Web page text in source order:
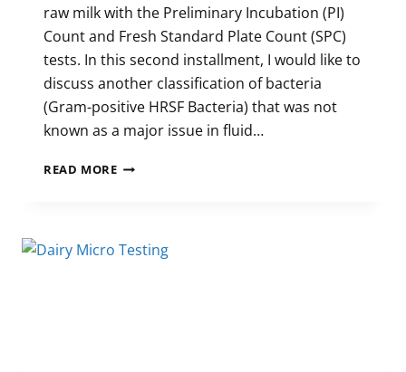
raw milk with the Preliminary Incubation (PI)
Count and Fresh Standard Plate Count (SPC)
tests. In this second installment, I would like to
discuss another classification of bacteria
(Gram-positive HRSF Bacteria) that was not
known as a major issue in fluid…
READ MORETHE
POSITIVE
HRSF